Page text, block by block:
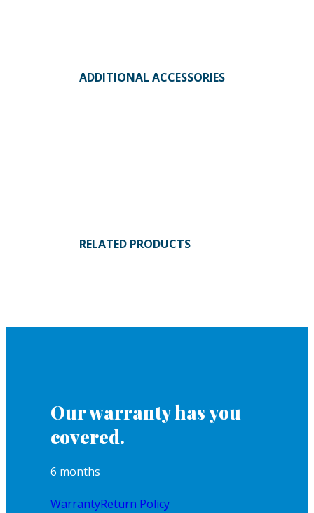
ADDITIONAL ACCESSORIES
RELATED PRODUCTS
Our warranty has you
covered.
6 months
WarrantyReturn Policy